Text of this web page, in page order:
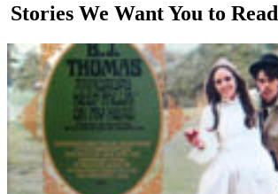
Stories We Want You to Read